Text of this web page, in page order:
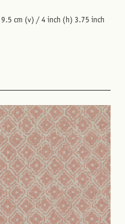
cm (v) / 4 inch (h) 3.75 inch